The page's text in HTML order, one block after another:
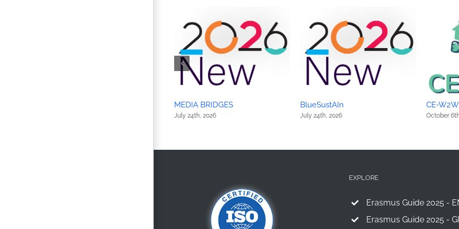
MEDIA BRIDGES
July 24th, 2026
BlueSustAIn
July 24th, 2026
CE-W2W
October
EXPLORE
Erasmus Guide 2025 -
Erasmus Guide 2025 -